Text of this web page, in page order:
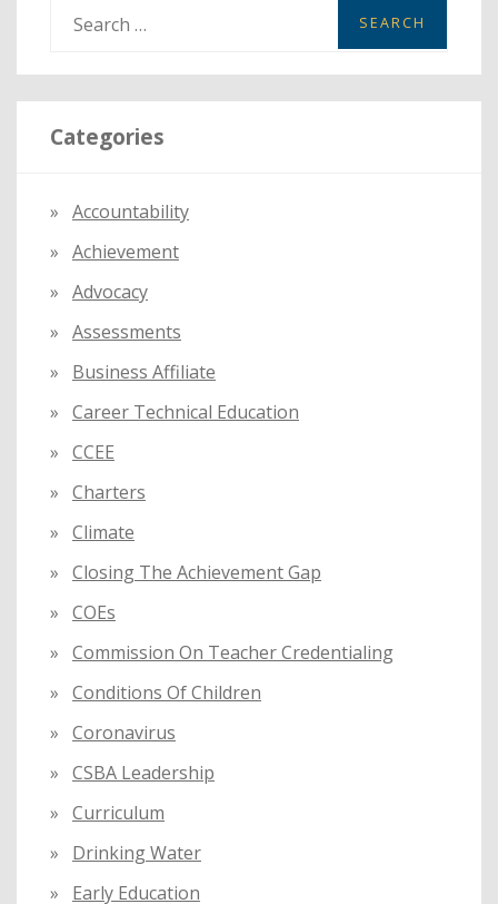
a
r
c
r
:
Categories
Accountability
Achievement
Advocacy
Assessments
Business Affiliate
Career Technical Education
CCEE
Charters
Climate
Closing The Achievement Gap
COEs
Commission On Teacher Credentialing
Conditions Of Children
Coronavirus
CSBA Leadership
Curriculum
Drinking Water
Early Education